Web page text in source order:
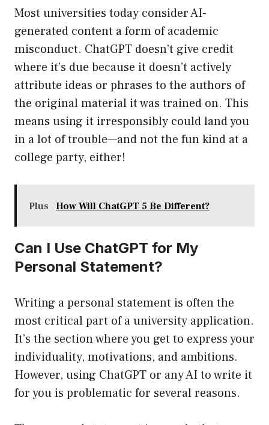
Most universities today consider AI-
generated content a form of academic
misconduct. ChatGPT doesn’t give credit
where it’s due because it doesn’t actively
attribute ideas or phrases to the authors of
the original material it was trained on. This
means using it irresponsibly could land you
in a lot of trouble—and not the fun kind at a
college party, either!
Plus How Will ChatGPT 5 Be Different?
Can I Use ChatGPT for My
Personal Statement?
Writing a personal statement is often the
most critical part of a university application.
It’s the section where you get to express your
individuality, motivations, and ambitions.
However, using ChatGPT or any AI to write it
for you is problematic for several reasons.